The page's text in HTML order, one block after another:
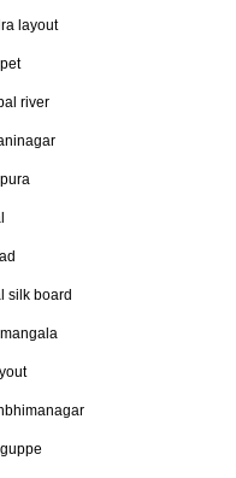
layout
river
silk board